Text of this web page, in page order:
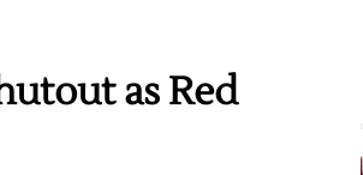
as Red